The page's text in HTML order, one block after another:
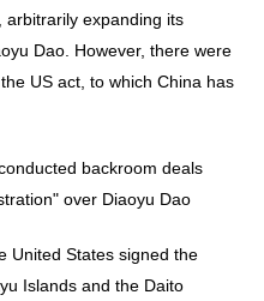
arbitrarily expanding its
Dao. However, there were
US act, to which China has
backroom deals
over Diaoyu Dao
United States signed the
Islands and the Daito